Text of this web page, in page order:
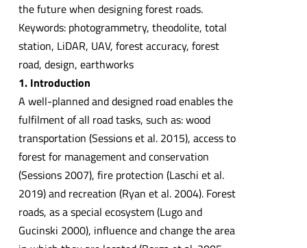
the future when designing forest roads.
Keywords: photogrammetry, theodolite, total
station, LiDAR, UAV, forest accuracy, forest
road, design, earthworks
1. Introduction
A well-planned and designed road enables the
fulfilment of all road tasks, such as: wood
transportation (Sessions et al. 2015), access to
forest for management and conservation
(Sessions 2007), fire protection (Laschi et al.
2019) and recreation (Ryan et al. 2004). Forest
roads, as a special ecosystem (Lugo and
Gucinski 2000), influence and change the area